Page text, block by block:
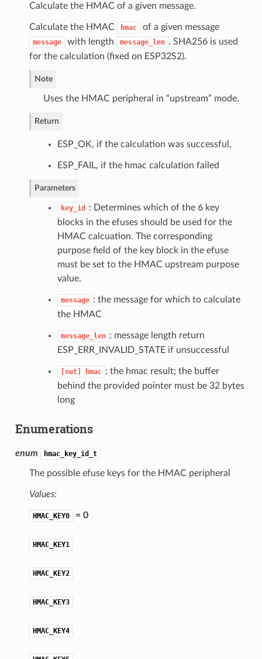
Calculate the HMAC of a given message.
Calculate the HMAC hmac of a given message
message with length message_len . SHA256 is used
for the calculation (fixed on ESP32S2).
Note
Uses the HMAC peripheral in “upstream” mode.
Return
ESP_OK, if the calculation was successful,
ESP_FAIL, if the hmac calculation failed
Parameters
key_id
: Determines which of the 6 key
blocks in the efuses should be used for the
HMAC calcuation. The corresponding
purpose field of the key block in the efuse
must be set to the HMAC upstream purpose
value.
message : the message for which to calculate
the HMAC
message_len : message length return
ESP_ERR_INVALID_STATE if unsuccessful
[out] hmac : the hmac result; the buffer
behind the provided pointer must be 32 bytes
long
Enumerations
enum hmac_key_id_t
The possible efuse keys for the HMAC peripheral
Values:
HMAC_KEY0 = 0
HMAC_KEY1
HMAC_KEY2
HMAC_KEY3
HMAC_KEY4